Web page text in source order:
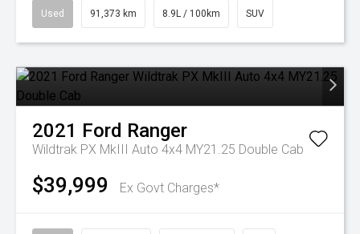
Used 91,373 km 8.9L / 100km SUV
2021 Ford Ranger
Wildtrak PX MkIII Auto 4x4 MY21.25 Double Cab
$39,999 Ex Govt Charges*